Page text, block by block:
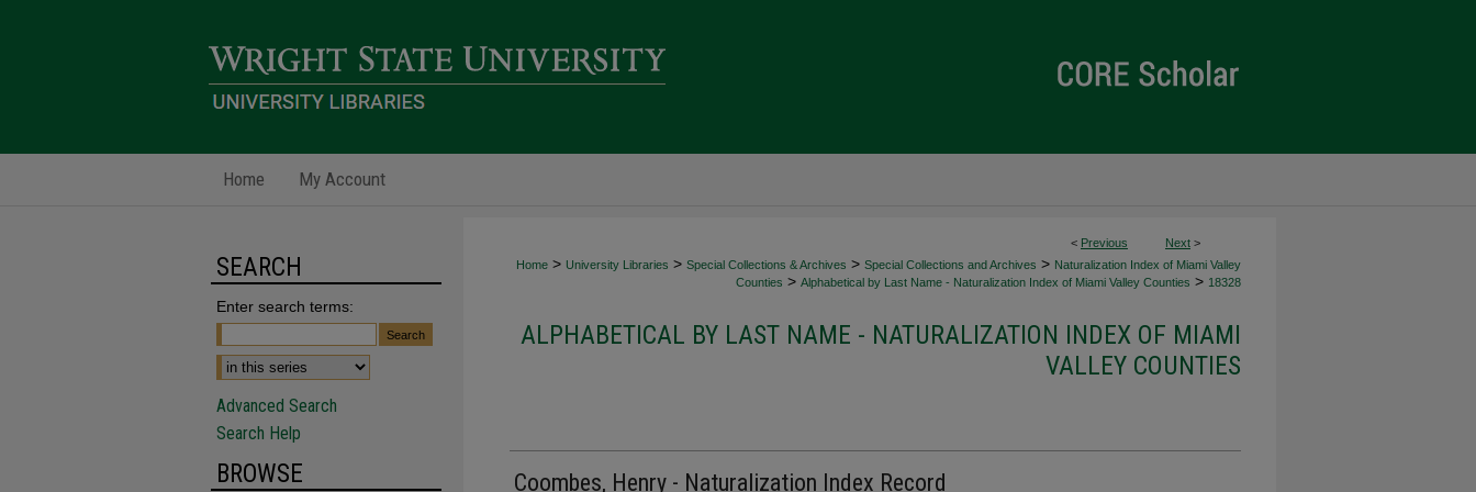
Home My Account
< Previous Next >
Home > University Libraries > Special Collections & Archives > Special Collections and Archives > Naturalization Index of Miami Valley
Counties > Alphabetical by Last Name - Naturalization Index of Miami Valley Counties > 18328
ALPHABETICAL BY LAST NAME - NATURALIZATION INDEX OF MIAMI
VALLEY COUNTIES
Coombes, Henry - Naturalization Index Record
SEARCH
Enter search terms:
Advanced Search
Search Help
BROWSE